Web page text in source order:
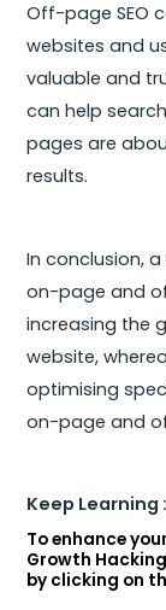
Off-page SEO
websites and
valuable and
can help
pages are
results.
In conclusion,
on-page and
increasing the
website,
optimising
on-page and
Keep Learning :
To enhance
Growth
by clicking on